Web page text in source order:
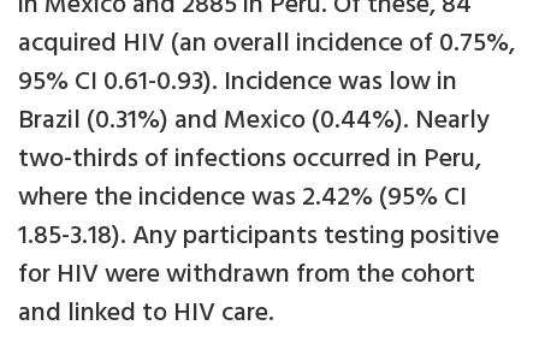
acquired HIV (an overall incidence of 0.75%,
95% CI 0.61-0.93). Incidence was low in
Brazil (0.31%) and Mexico (0.44%). Nearly
two-thirds of infections occurred in Peru,
where the incidence was 2.42% (95% CI
1.85-3.18). Any participants testing positive
for HIV were withdrawn from the cohort
and linked to HIV care.